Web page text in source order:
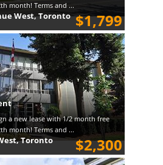
month! Terms and ...
$1,799
West, Toronto
a new lease with 1/2 month free
month! Terms and ...
$2,300
Toronto